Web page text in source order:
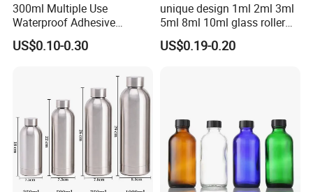
300ml Multiple Use
Waterproof Adhesive
Caulking HDPE Plastic
Cartridge for Industry
US$0.10-0.30
unique design 1ml 2ml 3ml
5ml 8ml 10ml glass roller
roll on Essential oil Perfume
Fragrance bottle with
US$0.19-0.20